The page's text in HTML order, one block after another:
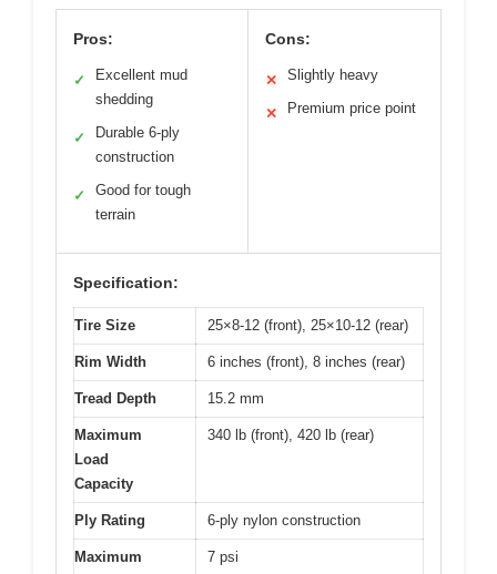
Pros:
✓
Excellent mud
shedding
✓
Durable 6-ply
construction
✓
Good for tough
terrain
Cons:
✕ Slightly heavy
✕ Premium price point
Specification:
Tire Size 25×8-12 (front), 25×10-12 (rear)
Rim Width 6 inches (front), 8 inches (rear)
Tread Depth 15.2 mm
Maximum
Load
Capacity
340 lb (front), 420 lb (rear)
Ply Rating 6-ply nylon construction
Maximum
7 psi